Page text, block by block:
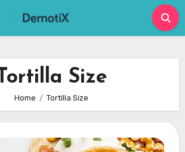
Tortilla Size
Home Tortilla Size